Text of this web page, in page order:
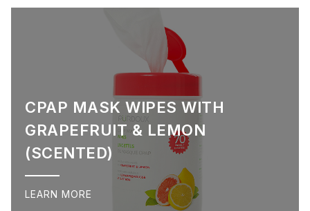
CPAP MASK WIPES WITH
GRAPEFRUIT & LEMON
(SCENTED)
LEARN MORE